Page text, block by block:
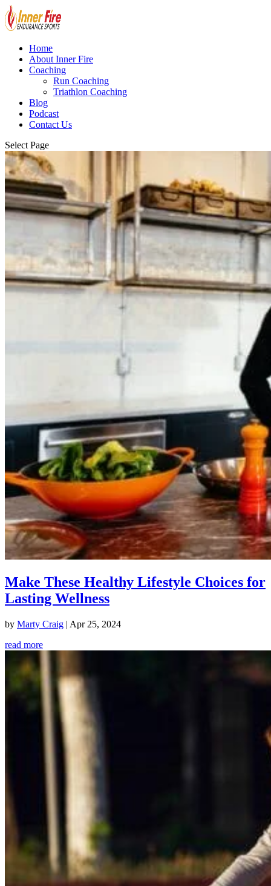
Home
About Inner Fire
Coaching
Run Coaching
Triathlon Coaching
Blog
Podcast
Contact Us
Select Page
Make These Healthy Lifestyle Choices for
Lasting Wellness
by Marty Craig | Apr 25, 2024
read more